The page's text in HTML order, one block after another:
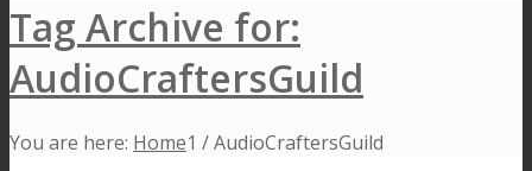
Tag Archive for:
AudioCraftersGuild
You are here: Home1 /AudioCraftersGuild